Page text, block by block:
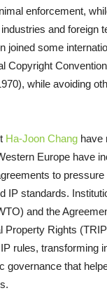
enforcement,
and foreign
joined some
Copyright
while avoiding
Ha-Joon Chang have
Europe have
to pressure
IP standards.
and the
Property Rights
rules, transforming
governance that